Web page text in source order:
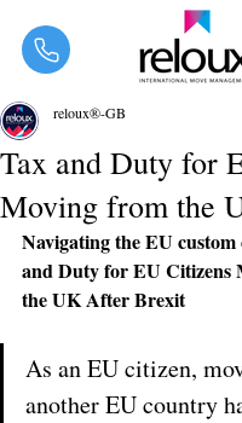
Tax and Duty for
Moving from the
reloux®-GB
Navigating the EU
and Duty for EU Citizens
the UK After Brexit
As an EU citizen,
another EU country